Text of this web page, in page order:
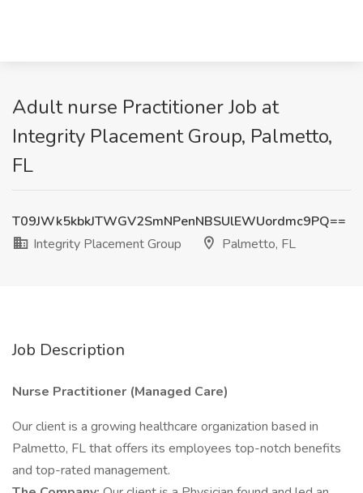
Adult nurse Practitioner Job at
Integrity Placement Group, Palmetto,
FL
T09JWk5kbkJTWGV2SmNPenNBSUlEWUordmc9PQ==
Integrity Placement Group
Palmetto, FL
Job Description
Nurse Practitioner (Managed Care)
Our client is a growing healthcare organization based in
Palmetto, FL that offers its employees top-notch benefits
and top-rated management.